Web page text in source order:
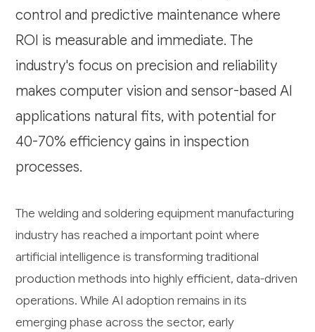
control and predictive maintenance where
ROI is measurable and immediate. The
industry's focus on precision and reliability
makes computer vision and sensor-based AI
applications natural fits, with potential for
40-70% efficiency gains in inspection
processes.
The welding and soldering equipment manufacturing
industry has reached a important point where
artificial intelligence is transforming traditional
production methods into highly efficient, data-driven
operations. While AI adoption remains in its
emerging phase across the sector, early